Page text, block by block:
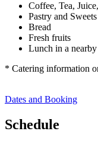
Coffee, Tea,
Pastry and Sweets
Bread
Fresh fruits
Lunch in a nearby
* Catering information
Dates and Booking
Schedule